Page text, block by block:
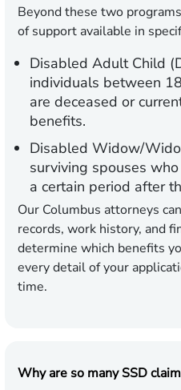
Beyond these two
of support available in
Disabled Adult Child
individuals between
are deceased or
benefits.
Disabled Widow/
surviving spouses
a certain period after
Our Columbus attorneys
records, work history, and
determine which benefits
every detail of your
time.
Why are so many SSD